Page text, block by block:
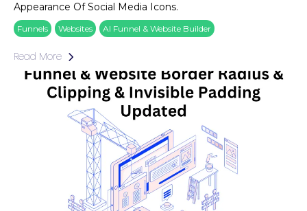
Appearance Of Social Media Icons.
Funnels Websites AI Funnel & Website Builder
Read More